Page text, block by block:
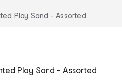
Play Sand - Assorted
Play Sand - Assorted